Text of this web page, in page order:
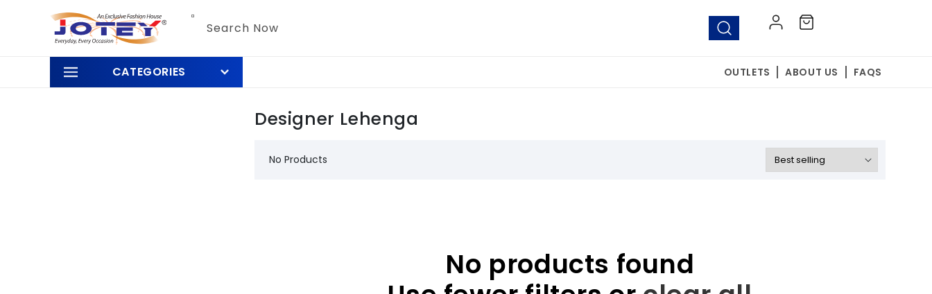
content
Search Now
Log
in
Cart
CATEGORIES OUTLETS ABOUT US FAQS
Designer Lehenga
No Products
No products found